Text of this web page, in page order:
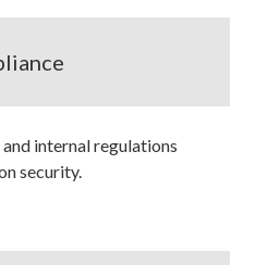
internal regulations
security.